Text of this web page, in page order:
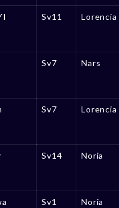
Sv11 Lorencia
Sv7 Nars
Sv7 Lorencia
Sv14 Noria
Sv1 Noria